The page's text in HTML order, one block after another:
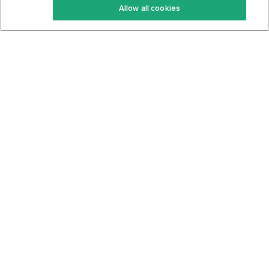
Keto Cookbook
Privacy Policy
Allow all cookies